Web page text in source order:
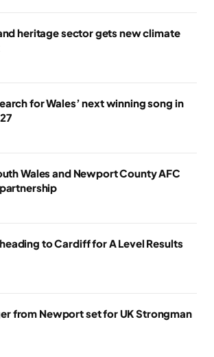
heritage sector gets new climate
for Wales’ next winning song in
Wales and Newport County AFC
to Cardiff for A Level Results
from Newport set for UK Strongman